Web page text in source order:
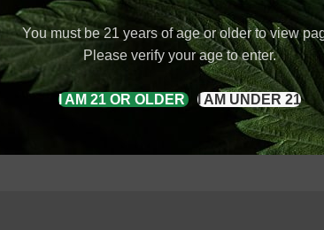
You must be 21 years of age or older to view
Please verify your age to enter.
I AM 21 OR OLDER I AM UNDER 21